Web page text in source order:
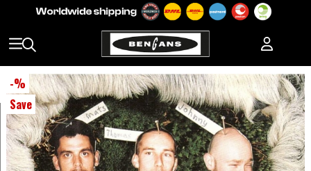
-%
Save